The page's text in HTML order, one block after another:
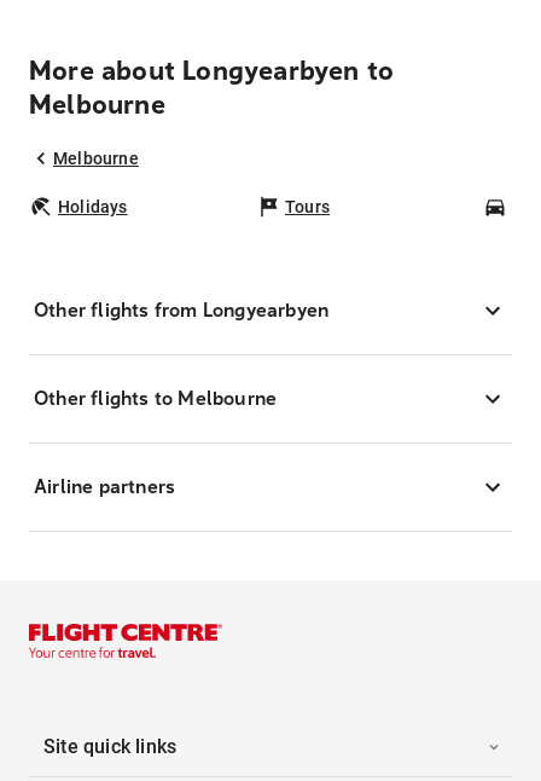
More about Longyearbyen to
Melbourne
Melbourne
Holidays Tours
Other flights from Longyearbyen
Other flights to Melbourne
Airline partners
Site quick links